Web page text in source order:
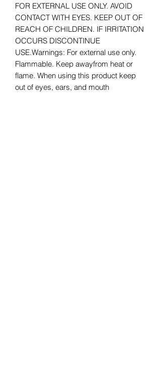
FOR EXTERNAL USE ONLY. AVOID
CONTACT WITH EYES. KEEP OUT OF
REACH OF CHILDREN. IF IRRITATION
OCCURS DISCONTINUE
USE.Warnings: For external use only.
Flammable. Keep awayfrom heat or
flame. When using this product keep
out of eyes, ears, and mouth